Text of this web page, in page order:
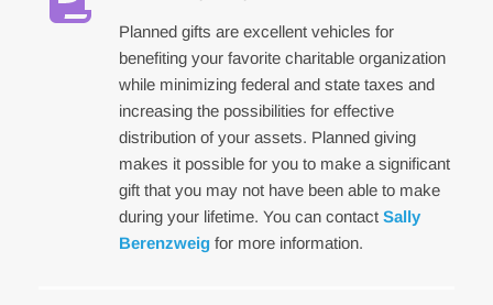
Planned gifts are excellent vehicles for
benefiting your favorite charitable organization
while minimizing federal and state taxes and
increasing the possibilities for effective
distribution of your assets. Planned giving
makes it possible for you to make a significant
gift that you may not have been able to make
during your lifetime. You can contact Sally
Berenzweig for more information.